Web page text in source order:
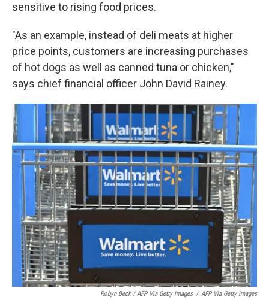
sensitive to rising food prices.
"As an example, instead of deli meats at higher
price points, customers are increasing purchases
of hot dogs as well as canned tuna or chicken,"
says chief financial officer John David Rainey.
Robyn Beck / AFP Via Getty Images / AFP Via Getty Images